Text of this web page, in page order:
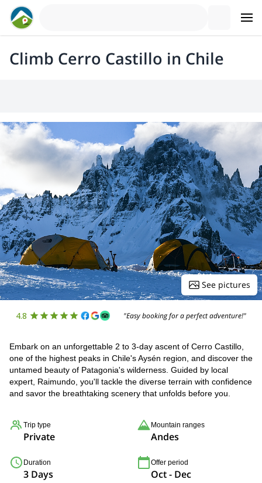
Climb Cerro Castillo in Chile
See pictures
4.8 "Easy booking for a perfect adventure!"
Embark on an unforgettable 2 to 3-day ascent of Cerro Castillo,
one of the highest peaks in Chile's Aysén region, and discover the
untamed beauty of Patagonia's wilderness. Guided by local
expert, Raimundo, you'll tackle the diverse terrain with confidence
and savor the breathtaking scenery that unfolds before you.
Trip type
Private
Mountain ranges
Andes
Duration
3 Days
Offer period
Oct - Dec